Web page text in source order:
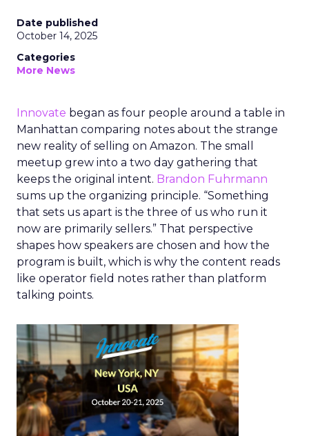
Date published
October 14, 2025
Categories
More News
Innovate began as four people around a table in
Manhattan comparing notes about the strange
new reality of selling on Amazon. The small
meetup grew into a two day gathering that
keeps the original intent. Brandon Fuhrmann
sums up the organizing principle. “Something
that sets us apart is the three of us who run it
now are primarily sellers.” That perspective
shapes how speakers are chosen and how the
program is built, which is why the content reads
like operator field notes rather than platform
talking points.